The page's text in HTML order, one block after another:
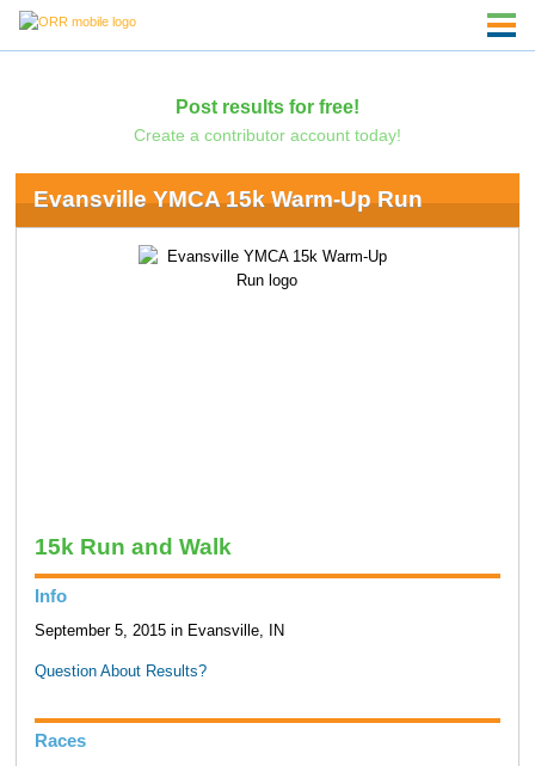
Post results for free!
Create a contributor account today!
Evansville YMCA 15k Warm-Up Run
15k Run and Walk
Info
September 5, 2015 in Evansville, IN
Question About Results?
Races